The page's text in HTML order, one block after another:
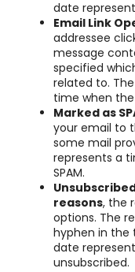
date
Email Link
addressee
message
specified
related to.
time when
Marked as
your email to
some mail
represents a
SPAM.
reasons, the
options. The
hyphen in the
date
unsubscribed.